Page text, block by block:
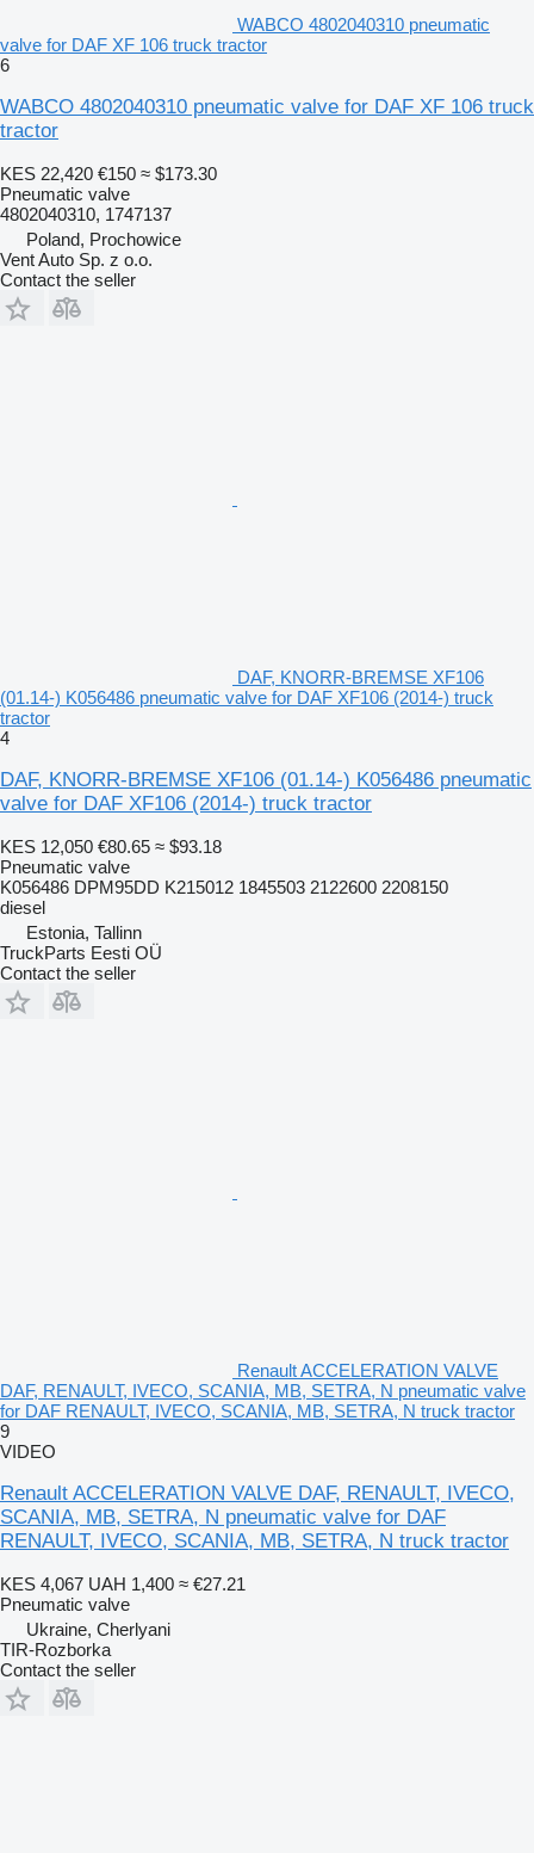
WABCO 4802040310 pneumatic
valve for DAF XF 106 truck tractor
6
WABCO 4802040310 pneumatic valve for DAF XF 106 truck
tractor
KES 22,420 €150 ≈ $173.30
Pneumatic valve
4802040310, 1747137
Poland, Prochowice
Vent Auto Sp. z o.o.
Contact the seller
DAF, KNORR-BREMSE XF106
(01.14-) K056486 pneumatic valve for DAF XF106 (2014-) truck
tractor
4
DAF, KNORR-BREMSE XF106 (01.14-) K056486 pneumatic
valve for DAF XF106 (2014-) truck tractor
KES 12,050 €80.65 ≈ $93.18
Pneumatic valve
K056486 DPM95DD K215012 1845503 2122600 2208150
diesel
Estonia, Tallinn
TruckParts Eesti OÜ
Contact the seller
Renault ACCELERATION VALVE
DAF, RENAULT, IVECO, SCANIA, MB, SETRA, N pneumatic valve
for DAF RENAULT, IVECO, SCANIA, MB, SETRA, N truck tractor
9
VIDEO
Renault ACCELERATION VALVE DAF, RENAULT, IVECO,
SCANIA, MB, SETRA, N pneumatic valve for DAF
RENAULT, IVECO, SCANIA, MB, SETRA, N truck tractor
KES 4,067 UAH 1,400 ≈ €27.21
Pneumatic valve
Ukraine, Cherlyani
TIR-Rozborka
Contact the seller